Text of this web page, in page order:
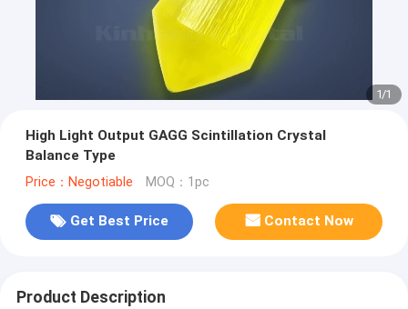
1/1
High Light Output GAGG Scintillation Crystal
Balance Type
Price：Negotiable MOQ：1pc
Get Best Price Contact Now
Product Description